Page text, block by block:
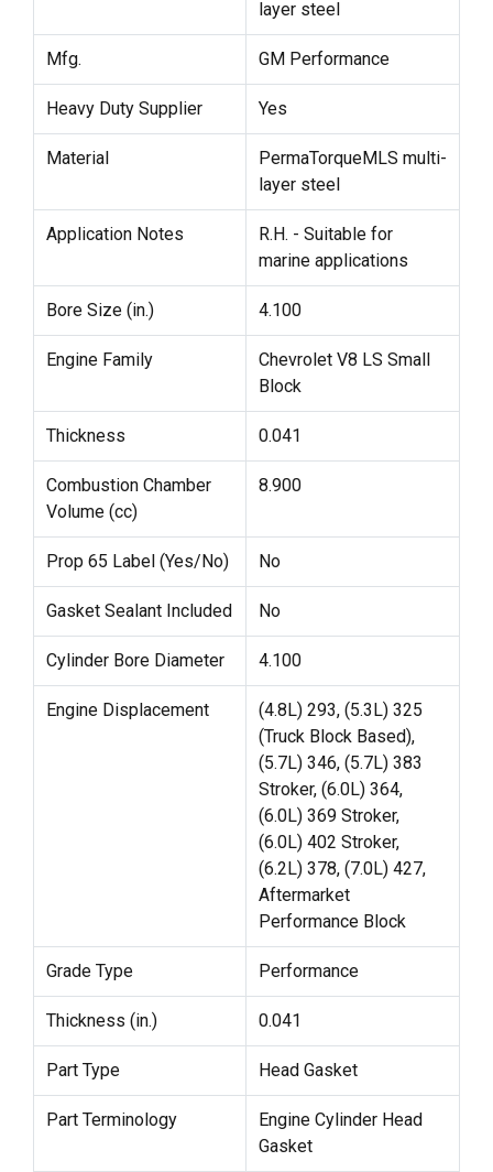
layer steel
Mfg. GM Performance
Heavy Duty Supplier Yes
Material
PermaTorqueMLS multi-
layer steel
Application Notes
R.H. - Suitable for
marine applications
Bore Size (in.) 4.100
Engine Family
Chevrolet V8 LS Small
Block
Thickness 0.041
Combustion Chamber
Volume (cc)
8.900
Prop 65 Label (Yes/No) No
Gasket Sealant Included No
Cylinder Bore Diameter 4.100
Engine Displacement
(4.8L) 293, (5.3L) 325
(Truck Block Based),
(5.7L) 346, (5.7L) 383
Stroker, (6.0L) 364,
(6.0L) 369 Stroker,
(6.0L) 402 Stroker,
(6.2L) 378, (7.0L) 427,
Aftermarket
Performance Block
Grade Type Performance
Thickness (in.) 0.041
Part Type Head Gasket
Part Terminology
Engine Cylinder Head
Gasket